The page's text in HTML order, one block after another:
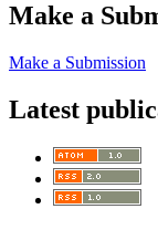
Make a
Make a Submission
Latest